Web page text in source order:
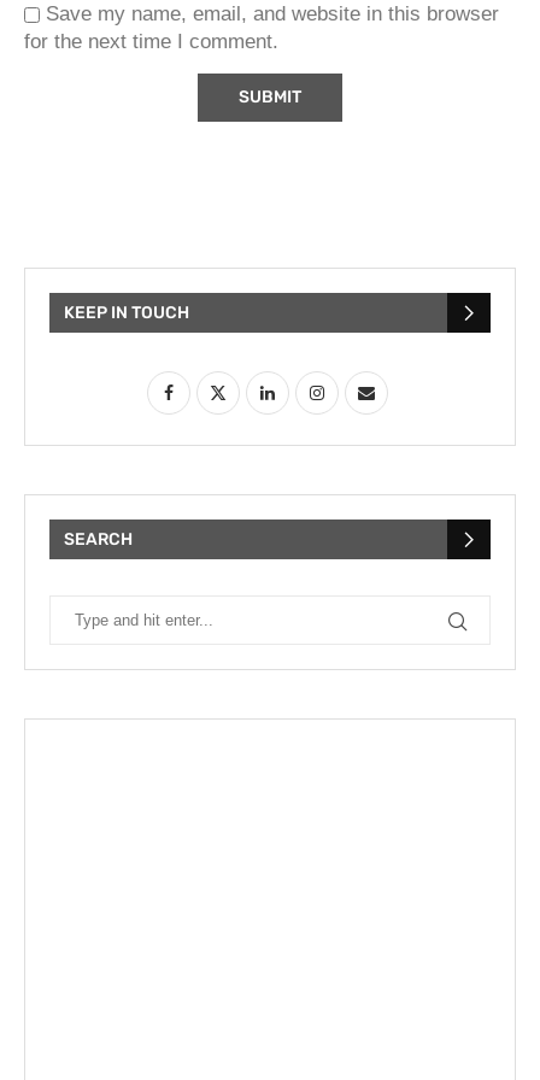
Save my name, email, and website in this browser
for the next time I comment.
KEEP IN TOUCH
SEARCH